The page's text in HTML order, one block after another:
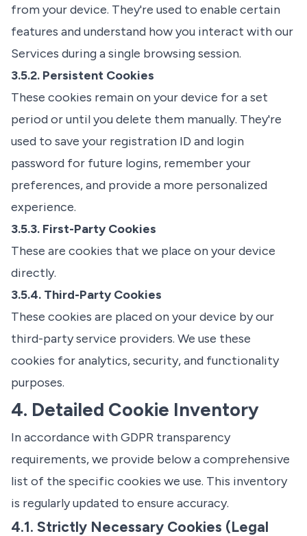
from your device. They're used to enable certain
features and understand how you interact with our
Services during a single browsing session.
3.5.2. Persistent Cookies
These cookies remain on your device for a set
period or until you delete them manually. They're
used to save your registration ID and login
password for future logins, remember your
preferences, and provide a more personalized
experience.
3.5.3. First-Party Cookies
These are cookies that we place on your device
directly.
3.5.4. Third-Party Cookies
These cookies are placed on your device by our
third-party service providers. We use these
cookies for analytics, security, and functionality
purposes.
4. Detailed Cookie Inventory
In accordance with GDPR transparency
requirements, we provide below a comprehensive
list of the specific cookies we use. This inventory
is regularly updated to ensure accuracy.
4.1. Strictly Necessary Cookies (Legal